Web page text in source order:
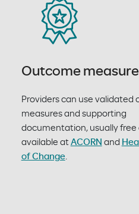
Outcome
Providers can use validated
measures and supporting
documentation, usually free
available at ACORN and
of Change.